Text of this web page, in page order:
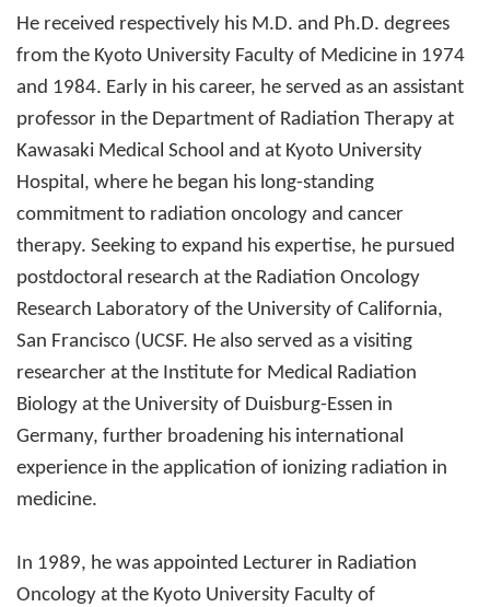
He received respectively his M.D. and Ph.D. degrees
from the Kyoto University Faculty of Medicine in 1974
and 1984. Early in his career, he served as an assistant
professor in the Department of Radiation Therapy at
Kawasaki Medical School and at Kyoto University
Hospital, where he began his long-standing
commitment to radiation oncology and cancer
therapy. Seeking to expand his expertise, he pursued
postdoctoral research at the Radiation Oncology
Research Laboratory of the University of California,
San Francisco (UCSF. He also served as a visiting
researcher at the Institute for Medical Radiation
Biology at the University of Duisburg-Essen in
Germany, further broadening his international
experience in the application of ionizing radiation in
medicine.
In 1989, he was appointed Lecturer in Radiation
Oncology at the Kyoto University Faculty of